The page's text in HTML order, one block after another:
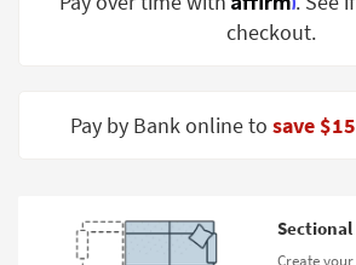
Shop by
Spaces
Trade
checkout.
Pay by Bank online to save $15
Create